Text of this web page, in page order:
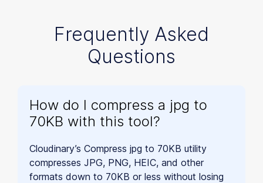
Frequently Asked
Questions
How do I compress a jpg to
70KB with this tool?
Cloudinary’s Compress jpg to 70KB utility
compresses JPG, PNG, HEIC, and other
formats down to 70KB or less without losing